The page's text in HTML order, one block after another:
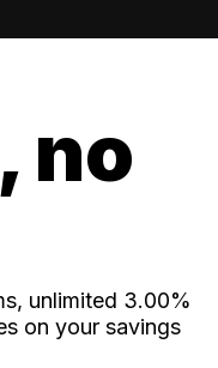
no
unlimited 3.00%
on your savings